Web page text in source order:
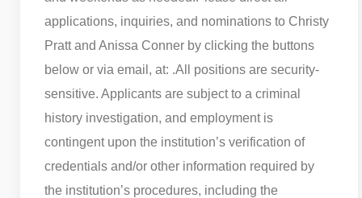
applications, inquiries, and nominations to Christy
Pratt and Anissa Conner by clicking the buttons
below or via email, at: .All positions are security-
sensitive. Applicants are subject to a criminal
history investigation, and employment is
contingent upon the institution’s verification of
credentials and/or other information required by
the institution’s procedures, including the